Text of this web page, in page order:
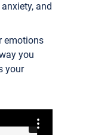
and
emotions
you
your